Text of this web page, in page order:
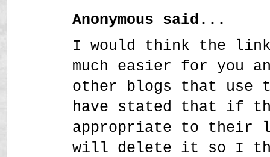
Anonymous said...
I would think the
much easier for you
other blogs that use
have stated that if
appropriate to their
will delete it so I